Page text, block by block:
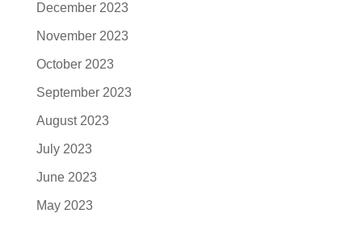
December 2023
November 2023
October 2023
September 2023
August 2023
July 2023
June 2023
May 2023